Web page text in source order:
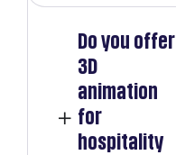
Do you offer
3D
animation
for
hospitality